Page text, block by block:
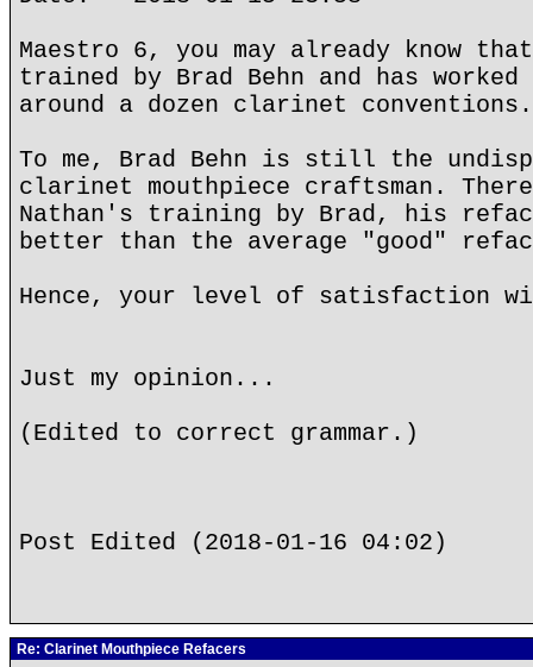
Maestro 6, you may already know
trained by Brad Behn and has
around a dozen clarinet conventions.
To me, Brad Behn is still the
clarinet mouthpiece craftsman.
Nathan's training by Brad, his
better than the average "good"
Hence, your level of satisfaction
Just my opinion...
(Edited to correct grammar.)
Post Edited (2018-01-16 04:02)
Re: Clarinet Mouthpiece Refacers